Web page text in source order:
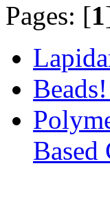
Pages: [1
Based